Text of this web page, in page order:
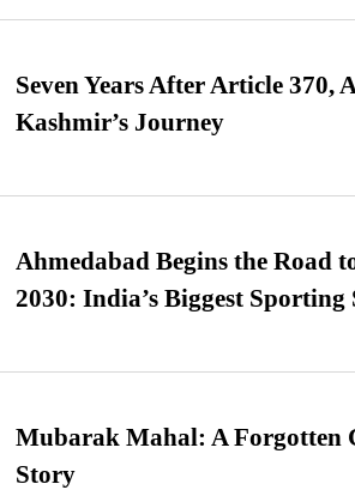
Seven Years After Article 370,
Kashmir’s Journey
Ahmedabad Begins the Road
2030: India’s Biggest Sporting
Mubarak Mahal: A Forgotten
Story